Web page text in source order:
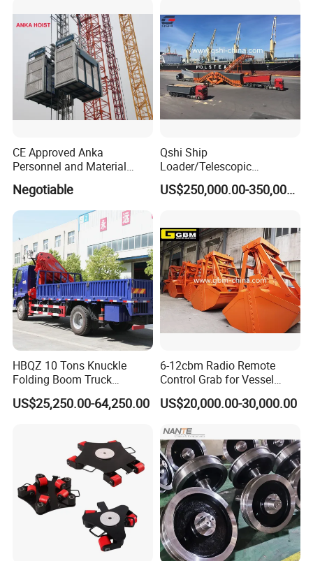
CE Approved Anka
Personnel and Material
Hoist Passenger and
Goods/Cargo Hoist
Negotiable
Qshi Ship
Loader/Telescopic
Conveyor with Truck
Unloader for Bulk Ship
US$250,000.00-350,000.00
HBQZ 10 Tons Knuckle
Folding Boom Truck
Mounted Mobile Crane
US$25,250.00-64,250.00
6-12cbm Radio Remote
Control Grab for Vessel
Crane with Certification
US$20,000.00-30,000.00